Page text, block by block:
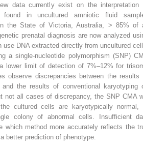
data currently exist on the interpretation
found in uncultured amniotic fluid
the State of Victoria, Australia, > 85% of
prenatal diagnosis are now analyzed
use DNA extracted directly from uncultured
a single-nucleotide polymorphism (SNP)
lower limit of detection of 7%–12% for
observe discrepancies between the results
the results of conventional karyotyping
not all cases of discrepancy, the SNP CMA
cultured cells are karyotypically normal,
colony of abnormal cells. Insufficient
which method more accurately reflects the
better prediction of phenotype.